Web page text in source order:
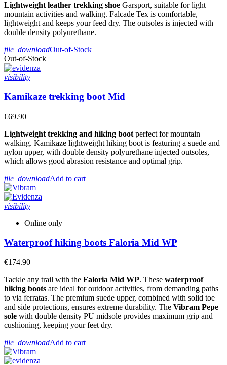
Lightweight leather trekking shoe Garsport, suitable for light
mountain activities and walking. Falcade Tex is comfortable,
lightweight and keeps your feed dry. The outsoles is injected with
double density polyurethane.
file_downloadOut-of-Stock
Out-of-Stock
visibility
Kamikaze trekking boot Mid
€69.90
Lightweight trekking and hiking boot perfect for mountain
walking. Kamikaze lightweight hiking boot is featuring a suede and
nylon upper, with double density polyurethane injected outsoles,
which allows good abrasion resistance and optimal grip.
file_downloadAdd to cart
visibility
Online only
Waterproof hiking boots Faloria Mid WP
€174.90
Tackle any trail with the Faloria Mid WP. These waterproof
hiking boots are ideal for outdoor activities, from demanding paths
to via ferratas. The premium suede upper, combined with solid toe
and side protections, ensures extreme durability. The Vibram Pepe
sole with double density PU midsole provides maximum grip and
cushioning, keeping your feet dry.
file_downloadAdd to cart